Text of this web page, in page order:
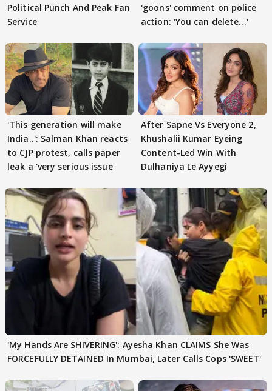
Political Punch And Peak Fan
Service
'goons' comment on police
action: 'You can delete...'
'This generation will make
India..': Salman Khan reacts
to CJP protest, calls paper
leak a 'very serious issue
After Sapne Vs Everyone 2,
Khushalii Kumar Eyeing
Content-Led Win With
Dulhaniya Le Ayyegi
'My Hands Are SHIVERING': Ayesha Khan CLAIMS She Was
FORCEFULLY DETAINED In Mumbai, Later Calls Cops 'SWEET'